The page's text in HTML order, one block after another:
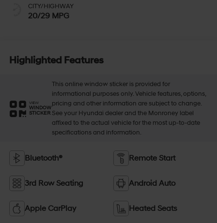
CITY/HIGHWAY
20/29 MPG
Highlighted Features
VIEW
WINDOW
STICKER
This online window sticker is provided for
informational purposes only. Vehicle features, options,
pricing and other information are subject to change.
See your Hyundai dealer and the Monroney label
affixed to the actual vehicle for the most up-to-date
specifications and information.
Bluetooth® Remote Start
3rd Row Seating Android Auto
Apple CarPlay Heated Seats